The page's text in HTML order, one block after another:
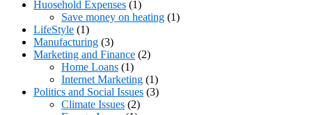
Huosehold Expenses (1)
Save money on heating (1)
LifeStyle (1)
Manufacturing (3)
Marketing and Finance (2)
Home Loans (1)
Internet Marketing (1)
Politics and Social Issues (3)
Climate Issues (2)